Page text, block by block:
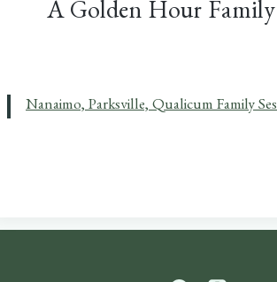
A Golden Hour Family
Nanaimo, Parksville, Qualicum Family